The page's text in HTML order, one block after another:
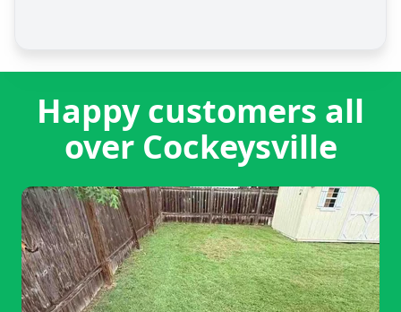
Happy customers all
over Cockeysville